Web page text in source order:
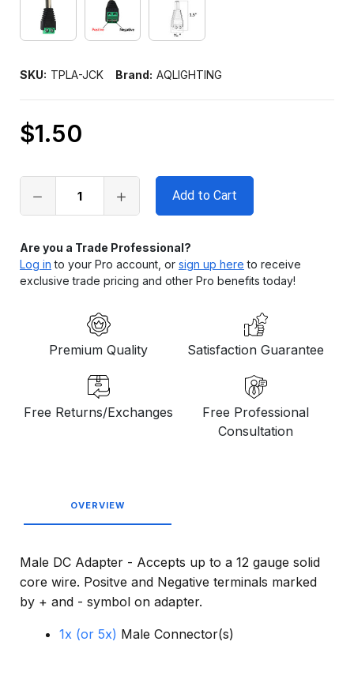
SKU: TPLA-JCK Brand: AQLIGHTING
Only
in
stock
$1.50
Are you a Trade Professional?
Log in to your Pro account, or sign up here to receive
exclusive trade pricing and other Pro benefits today!
Premium Quality Satisfaction Guarantee
Free Returns/Exchanges
Free Professional
Consultation
OVERVIEW
Male DC Adapter - Accepts up to a 12 gauge solid
core wire. Positve and Negative terminals marked
by + and - symbol on adapter.
1x (or 5x) Male Connector(s)